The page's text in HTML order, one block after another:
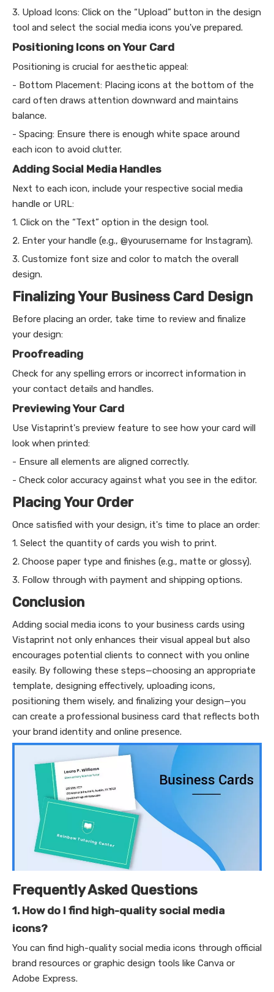
3. Upload Icons: Click on the “Upload” button in the design
tool and select the social media icons you've prepared.
Positioning Icons on Your Card
Positioning is crucial for aesthetic appeal:
- Bottom Placement: Placing icons at the bottom of the
card often draws attention downward and maintains
balance.
- Spacing: Ensure there is enough white space around
each icon to avoid clutter.
Adding Social Media Handles
Next to each icon, include your respective social media
handle or URL:
1. Click on the “Text” option in the design tool.
2. Enter your handle (e.g., @yourusername for Instagram).
3. Customize font size and color to match the overall
design.
Finalizing Your Business Card Design
Before placing an order, take time to review and finalize
your design:
Proofreading
Check for any spelling errors or incorrect information in
your contact details and handles.
Previewing Your Card
Use Vistaprint's preview feature to see how your card will
look when printed:
- Ensure all elements are aligned correctly.
- Check color accuracy against what you see in the editor.
Placing Your Order
Once satisfied with your design, it's time to place an order:
1. Select the quantity of cards you wish to print.
2. Choose paper type and finishes (e.g., matte or glossy).
3. Follow through with payment and shipping options.
Conclusion
Adding social media icons to your business cards using
Vistaprint not only enhances their visual appeal but also
encourages potential clients to connect with you online
easily. By following these steps—choosing an appropriate
template, designing effectively, uploading icons,
positioning them wisely, and finalizing your design—you
can create a professional business card that reflects both
your brand identity and online presence.
Frequently Asked Questions
1. How do I find high-quality social media
icons?
You can find high-quality social media icons through official
brand resources or graphic design tools like Canva or
Adobe Express.